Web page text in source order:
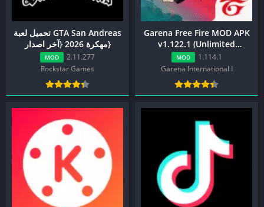
تحميل لعبة GTA San Andreas
مهكرة 2026 {آخر اصدار}
MOD
2.11.277
Rockstar Games
Garena Free Fire MOD APK
v1.122.1 (Unlimited
Diamond, Menu, ESP)
MOD
1.114.1
Garena International I